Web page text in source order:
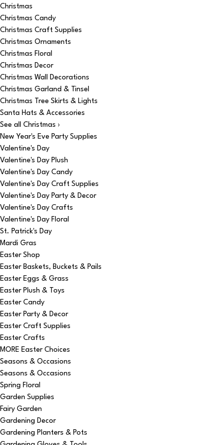
Christmas
Christmas Candy
Christmas Craft Supplies
Christmas Ornaments
Christmas Floral
Christmas Decor
Christmas Wall Decorations
Christmas Garland & Tinsel
Christmas Tree Skirts & Lights
Santa Hats & Accessories
See all Christmas ›
New Year's Eve Party Supplies
Valentine's Day
Valentine's Day Plush
Valentine's Day Candy
Valentine's Day Craft Supplies
Valentine's Day Party & Decor
Valentine's Day Crafts
Valentine's Day Floral
St. Patrick's Day
Mardi Gras
Easter Shop
Easter Baskets, Buckets & Pails
Easter Eggs & Grass
Easter Plush & Toys
Easter Candy
Easter Party & Decor
Easter Craft Supplies
Easter Crafts
MORE Easter Choices
Seasons & Occasions
Seasons & Occasions
Spring Floral
Garden Supplies
Fairy Garden
Gardening Decor
Gardening Planters & Pots